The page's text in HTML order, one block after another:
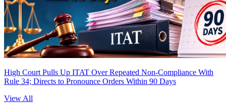
High Court Pulls Up ITAT Over Repeated Non-Compliance With
Rule 34; Directs to Pronounce Orders Within 90 Days
View All